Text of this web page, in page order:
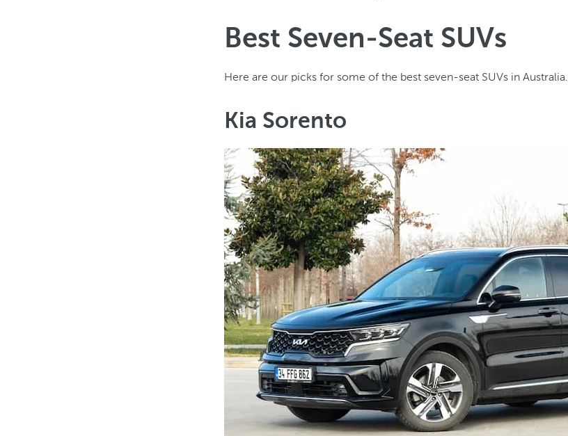
Best Seven-Seat SUVs
Here are our picks for some of the best seven-seat SUVs in Australia.
Kia Sorento